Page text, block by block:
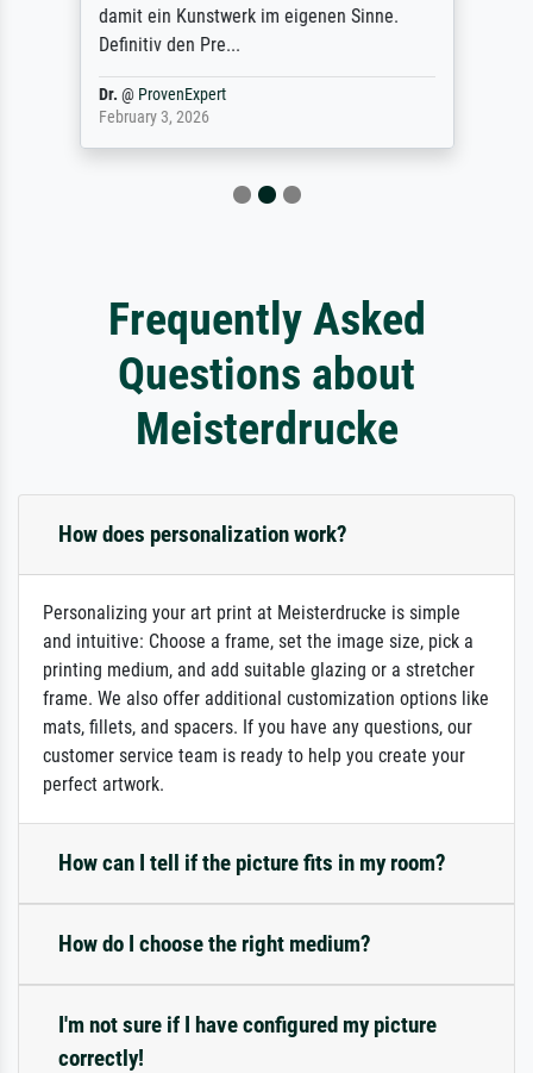
damit ein Kunstwerk im eigenen Sinne.
Definitiv den Pre...
Dr. @ ProvenExpert
February 3, 2026
Frequently Asked
Questions about
Meisterdrucke
How does personalization work?
Personalizing your art print at Meisterdrucke is simple
and intuitive: Choose a frame, set the image size, pick a
printing medium, and add suitable glazing or a stretcher
frame. We also offer additional customization options like
mats, fillets, and spacers. If you have any questions, our
customer service team is ready to help you create your
perfect artwork.
How can I tell if the picture fits in my room?
How do I choose the right medium?
I'm not sure if I have configured my picture
correctly!